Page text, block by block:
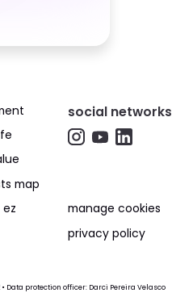
map
social networks
manage cookies
privacy policy
• Data protection officer: Darci Pereira Velasco